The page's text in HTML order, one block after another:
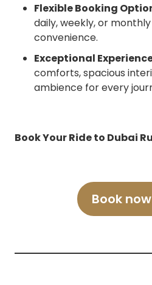
Flexible Booking
daily, weekly, or
convenience.
Exceptional
comforts, spacious
ambience for every
Book Your Ride to Dubai
Book now